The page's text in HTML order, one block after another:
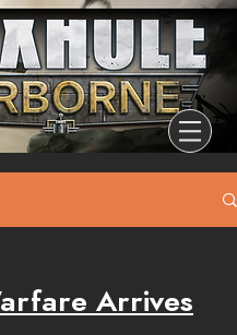
Arrives